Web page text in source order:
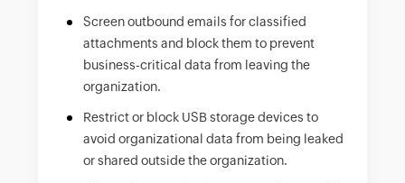
Screen outbound emails for classified
attachments and block them to prevent
business-critical data from leaving the
organization.
Restrict or block USB storage devices to
avoid organizational data from being leaked
or shared outside the organization.